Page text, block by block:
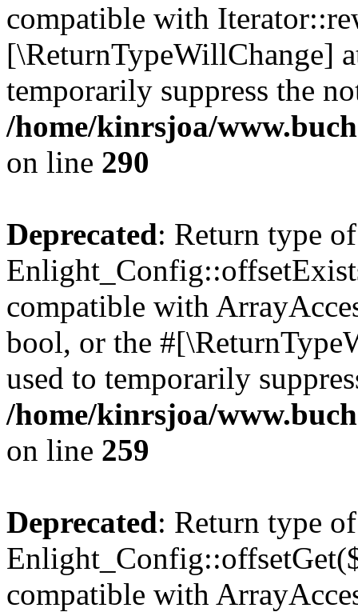
compatible with
[\ReturnTypeWillChange]
temporarily suppress the
/home/kinrsjoa/
on line 290
Deprecated: Return type of
compatible with
bool, or the
used to temporarily
/home/kinrsjoa/
on line 259
Deprecated: Return type of
compatible with